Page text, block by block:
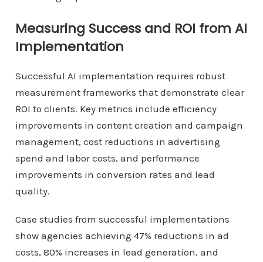
Measuring Success and ROI from AI
Implementation
Successful AI implementation requires robust
measurement frameworks that demonstrate clear
ROI to clients. Key metrics include efficiency
improvements in content creation and campaign
management, cost reductions in advertising
spend and labor costs, and performance
improvements in conversion rates and lead
quality.
Case studies from successful implementations
show agencies achieving 47% reductions in ad
costs, 80% increases in lead generation, and